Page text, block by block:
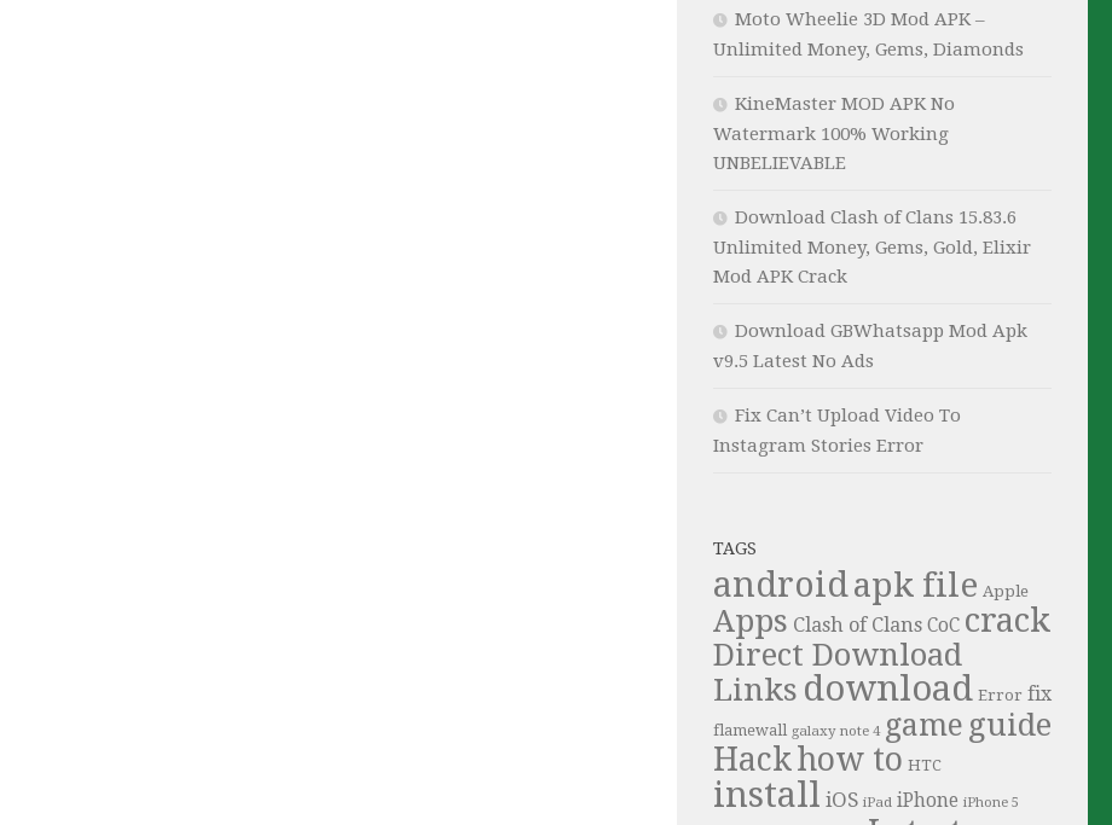
Moto Wheelie 3D Mod APK –
Unlimited Money, Gems, Diamonds
KineMaster MOD APK No
Watermark 100% Working
UNBELIEVABLE
Download Clash of Clans 15.83.6
Unlimited Money, Gems, Gold, Elixir
Mod APK Crack
Download GBWhatsapp Mod Apk
v9.5 Latest No Ads
Fix Can’t Upload Video To
Instagram Stories Error
TAGS
androidapk file Apple
Apps Clash of Clans CoC crack
Direct Download
Links download Error fix
flamewall galaxy note 4 game guide
Hackhow to HTC
install iOS iPad iPhone iPhone 5